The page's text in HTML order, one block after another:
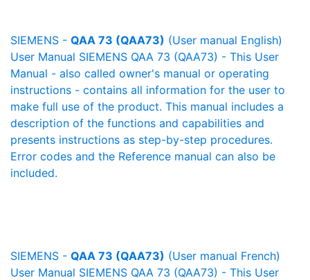
SIEMENS - QAA 73 (QAA73) (User manual English)
User Manual SIEMENS QAA 73 (QAA73) - This User
Manual - also called owner's manual or operating
instructions - contains all information for the user to
make full use of the product. This manual includes a
description of the functions and capabilities and
presents instructions as step-by-step procedures.
Error codes and the Reference manual can also be
included.
SIEMENS - QAA 73 (QAA73) (User manual French)
User Manual SIEMENS QAA 73 (QAA73) - This User